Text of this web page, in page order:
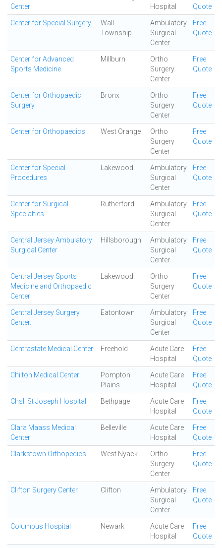
Center
Hospital
Quote
Center for Special Surgery
Wall
Township
Ambulatory
Surgical
Center
Free
Quote
Center for Advanced
Sports Medicine
Millburn
Ortho
Surgery
Center
Free
Quote
Center for Orthopaedic
Surgery
Bronx
Ortho
Surgery
Center
Free
Quote
Center for Orthopaedics West Orange
Ortho
Surgery
Center
Free
Quote
Center for Special
Procedures
Lakewood
Ambulatory
Surgical
Center
Free
Quote
Center for Surgical
Specialties
Rutherford
Ambulatory
Surgical
Center
Free
Quote
Central Jersey Ambulatory
Surgical Center
Hillsborough
Ambulatory
Surgical
Center
Free
Quote
Central Jersey Sports
Medicine and Orthopaedic
Center
Lakewood
Ortho
Surgery
Center
Free
Quote
Central Jersey Surgery
Center.
Eatontown
Ambulatory
Surgical
Center
Free
Quote
Centrastate Medical Center Freehold
Acute Care
Hospital
Free
Quote
Chilton Medical Center
Pompton
Plains
Acute Care
Hospital
Free
Quote
Chsli St Joseph Hospital Bethpage
Acute Care
Hospital
Free
Quote
Clara Maass Medical
Center
Belleville
Acute Care
Hospital
Free
Quote
Clarkstown Orthopedics West Nyack
Ortho
Surgery
Center
Free
Quote
Clifton Surgery Center Clifton
Ambulatory
Surgical
Center
Free
Quote
Columbus Hospital Newark
Acute Care
Hospital
Free
Quote